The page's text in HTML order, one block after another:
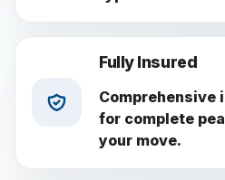
Fully Insured
Comprehensive
for complete
your move.